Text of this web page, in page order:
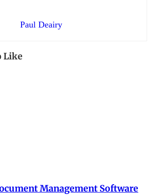
Paul Deairy
Like
Management Software